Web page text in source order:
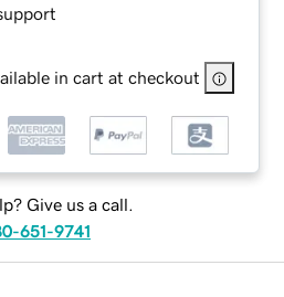
in cart at checkout
Give us a call.
651-9741